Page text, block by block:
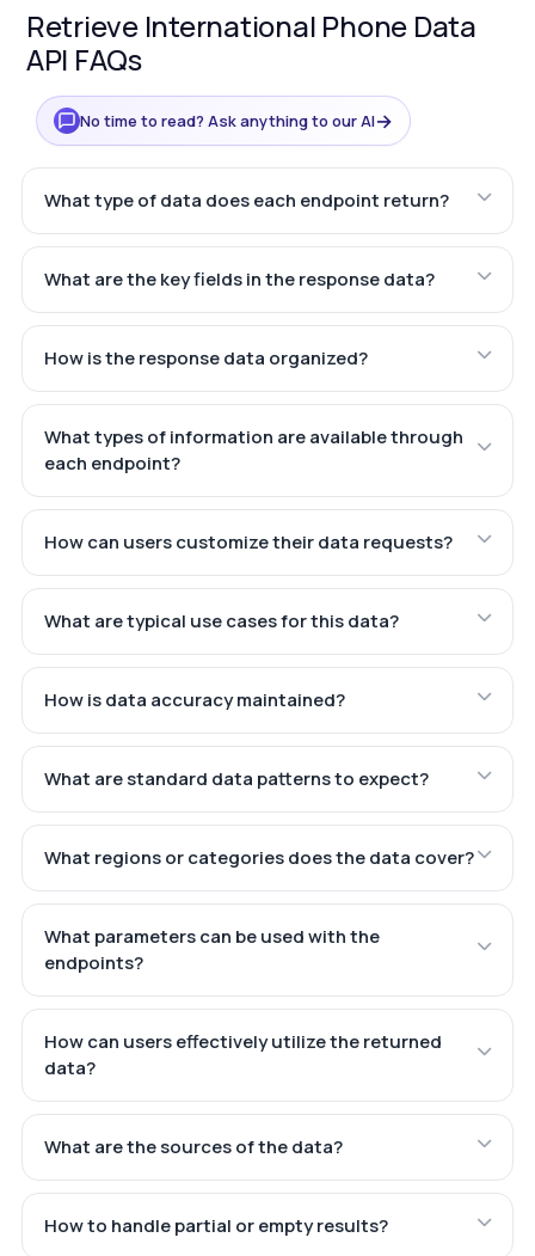
Retrieve International Phone Data
API FAQs
No time to read? Ask anything to our AI→
What type of data does each endpoint return?
What are the key fields in the response data?
How is the response data organized?
What types of information are available through
each endpoint?
How can users customize their data requests?
What are typical use cases for this data?
How is data accuracy maintained?
What are standard data patterns to expect?
What regions or categories does the data cover?
What parameters can be used with the
endpoints?
How can users effectively utilize the returned
data?
What are the sources of the data?
How to handle partial or empty results?